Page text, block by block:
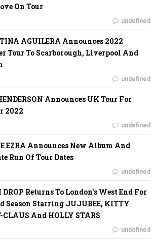
On Tour
undefined
AGUILERA Announces 2022
Tour To Scarborough, Liverpool And
undefined
Announces UK Tour For
2022
undefined
EZRA Announces New Album And
Run Of Tour Dates
undefined
DROP Returns To London's West End For
Season Starring JUJUBEE, KITTY
CLAUS And HOLLY STARS
undefined